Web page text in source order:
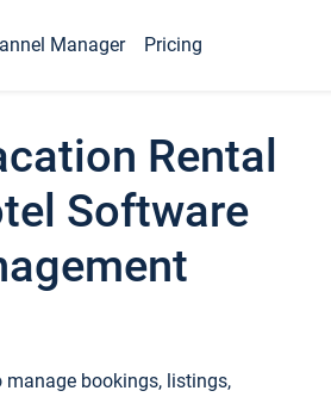
Manager Pricing
Rental
Software
bookings, listings,